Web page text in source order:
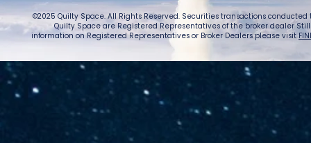
©2025 Quilty Space. All Rights Reserved. Securities transactions
Quilty Space are Registered Representatives of the broker dealer
information on Registered Representatives or Broker Dealers please visit